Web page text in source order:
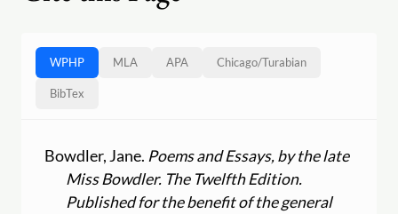
WPHP MLA APA Chicago/Turabian
BibTex
Bowdler, Jane. Poems and Essays, by the late
Miss Bowdler. The Twelfth Edition.
Published for the benefit of the general